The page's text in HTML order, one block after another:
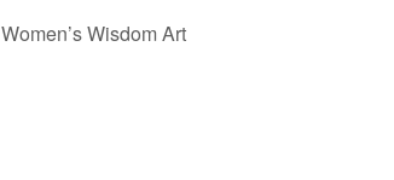
Women’s Wisdom Art